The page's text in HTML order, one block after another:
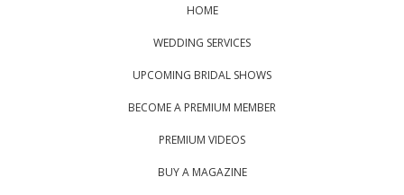
HOME
WEDDING SERVICES
UPCOMING BRIDAL SHOWS
BECOME A PREMIUM MEMBER
PREMIUM VIDEOS
BUY A MAGAZINE